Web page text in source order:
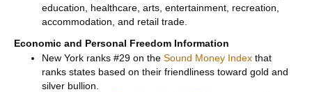
education, healthcare, arts, entertainment, recreation,
accommodation, and retail trade.
Economic and Personal Freedom Information
New York ranks #29 on the Sound Money Index that
ranks states based on their friendliness toward gold and
silver bullion.